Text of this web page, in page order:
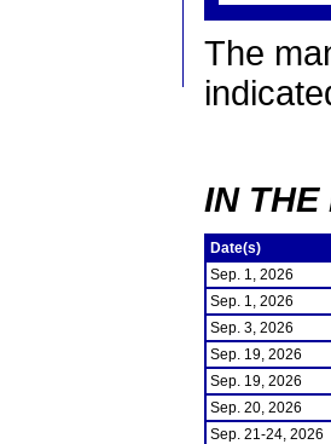
The
IN THE
Date(s)
Sep. 1, 2026
Sep. 1, 2026
Sep. 3, 2026
Sep. 19, 2026
Sep. 19, 2026
Sep. 20, 2026
Sep. 21-24, 2026